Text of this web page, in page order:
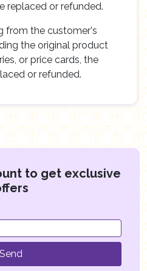
replaced or refunded.
from the customer's
the original product
or price cards, the
or refunded.
to get exclusive
Send